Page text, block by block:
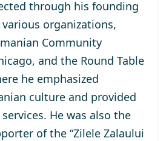
through his founding
organizations,
Community
and the Round Table
he emphasized
culture and provided
He was also the
of the “Zilele Zalaului